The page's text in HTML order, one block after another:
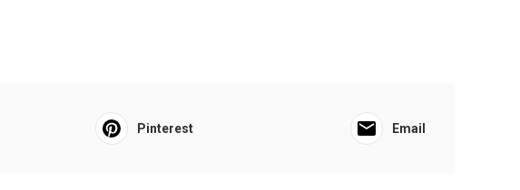
Pinterest Email